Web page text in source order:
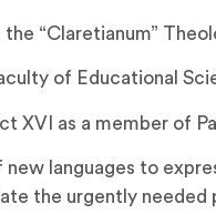
“Claretianum”
of Educational
XVI as a member of
languages to
the urgently